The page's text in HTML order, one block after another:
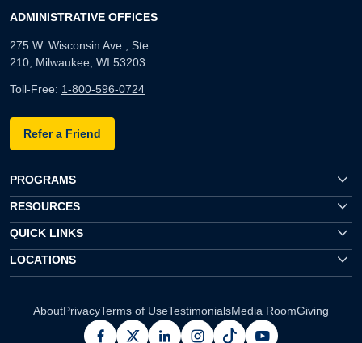
ADMINISTRATIVE OFFICES
275 W. Wisconsin Ave., Ste.
210, Milwaukee, WI 53203
Toll-Free: 1-800-596-0724
Refer a Friend
PROGRAMS
RESOURCES
QUICK LINKS
LOCATIONS
AboutPrivacyTerms of UseTestimonialsMedia RoomGiving